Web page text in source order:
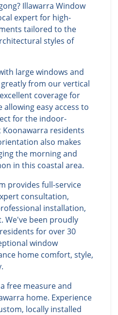
Illawarra Window
expert for high-
tailored to the
styles of
large windows and
from our vertical
coverage for
easy access to
for the indoor-
residents
also makes
the morning and
in this coastal area.
provides full-service
consultation,
installation,
We've been proudly
for over 30
window
home comfort, style,
free measure and
home. Experience
locally installed